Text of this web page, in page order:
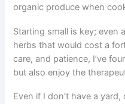
organic produce when
Starting small is key; even
herbs that would cost a
care, and patience, I’ve
but also enjoy the
Even if I don’t have a